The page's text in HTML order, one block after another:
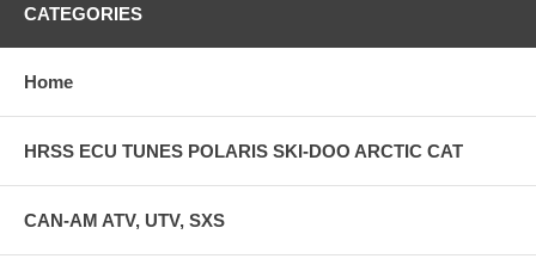
flawless fit Quality construction for maximum durability Un-plated 20-
CATEGORIES
Home
HRSS ECU TUNES POLARIS SKI-DOO ARCTIC CAT
CAN-AM ATV, UTV, SXS